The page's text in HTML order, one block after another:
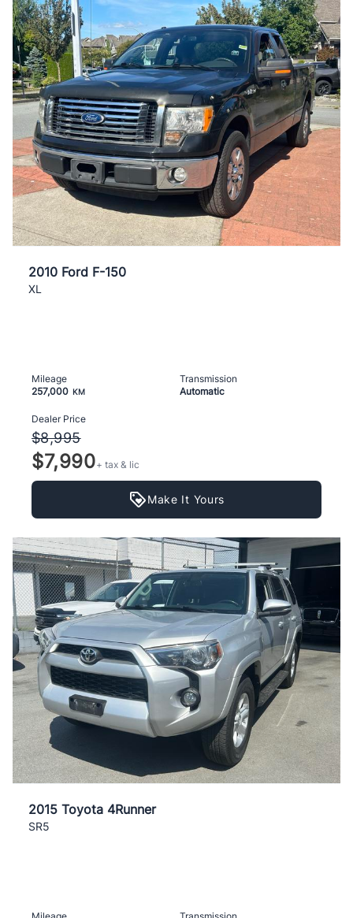
2010 Ford F-150
XL
Mileage
257,000 KM
Transmission
Automatic
Dealer Price
$8,995
$7,990+ tax & lic
Make It Yours
2015 Toyota 4Runner
SR5